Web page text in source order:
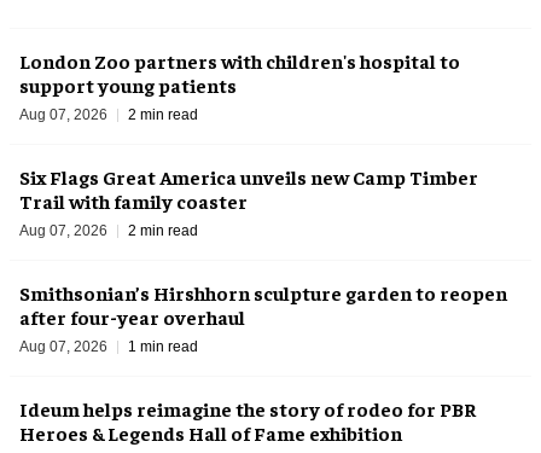
London Zoo partners with children's hospital to
support young patients
Aug 07, 2026 2 min read
Six Flags Great America unveils new Camp Timber
Trail with family coaster
Aug 07, 2026 2 min read
Smithsonian’s Hirshhorn sculpture garden to reopen
after four-year overhaul
Aug 07, 2026 1 min read
Ideum helps reimagine the story of rodeo for PBR
Heroes & Legends Hall of Fame exhibition